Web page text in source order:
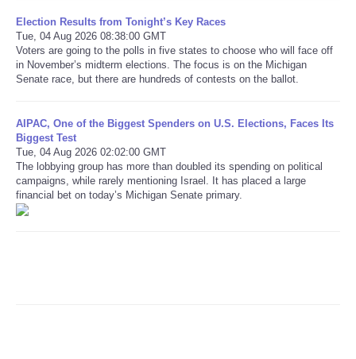
RobinsPost Store
Refund Policy
Election Results from Tonight’s Key Races
Tue, 04 Aug 2026 08:38:00 GMT
Voters are going to the polls in five states to choose who will face off
in November’s midterm elections. The focus is on the Michigan
Senate race, but there are hundreds of contests on the ballot.
AIPAC, One of the Biggest Spenders on U.S. Elections, Faces Its
Biggest Test
Tue, 04 Aug 2026 02:02:00 GMT
The lobbying group has more than doubled its spending on political
campaigns, while rarely mentioning Israel. It has placed a large
financial bet on today’s Michigan Senate primary.